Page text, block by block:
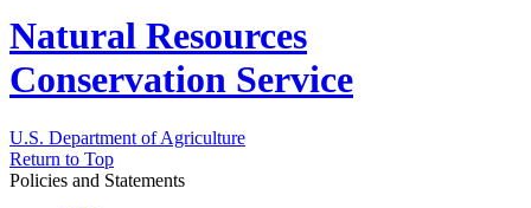
Natural Resources
Conservation Service
U.S. Department of Agriculture
Return to Top
Policies and Statements